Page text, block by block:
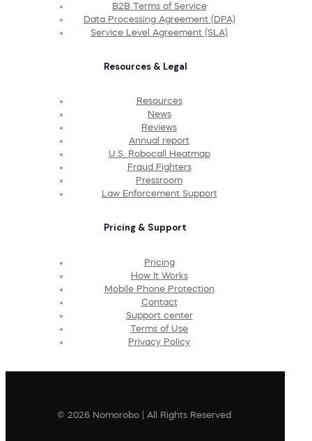
B2B Terms of Service
Data Processing Agreement (DPA)
Service Level Agreement (SLA)
Resources & Legal
Resources
News
Reviews
Annual report
U.S. Robocall Heatmap
Fraud Fighters
Pressroom
Law Enforcement Support
Pricing & Support
Pricing
How It Works
Mobile Phone Protection
Contact
Support center
Terms of Use
Privacy Policy
© 2026 Nomorobo | All Rights Reserved